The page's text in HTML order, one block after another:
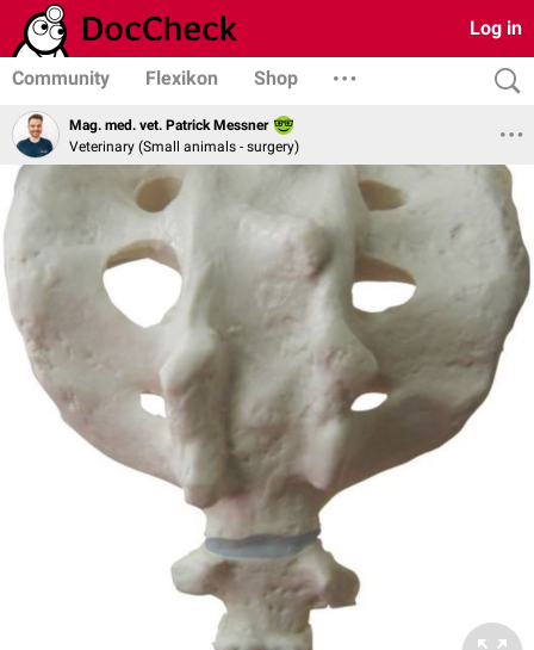
Log in
Community Flexikon Shop
Mag. med. vet. Patrick Messner
Veterinary (Small animals - surgery)